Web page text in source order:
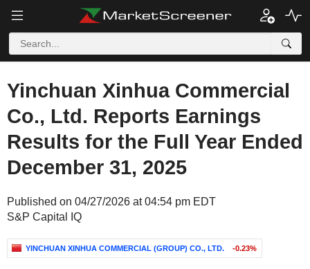
Yinchuan Xinhua Commercial
Co., Ltd. Reports Earnings
Results for the Full Year Ended
December 31, 2025
Published on 04/27/2026 at 04:54 pm EDT
S&P Capital IQ
YINCHUAN XINHUA COMMERCIAL (GROUP) CO., LTD. -0.23%